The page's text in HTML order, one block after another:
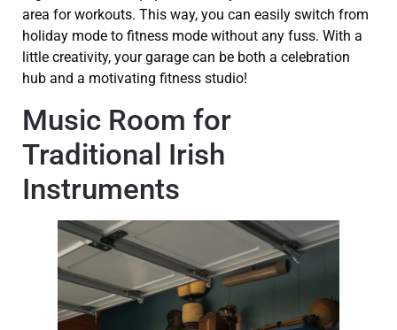
area for workouts. This way, you can easily switch from
holiday mode to fitness mode without any fuss. With a
little creativity, your garage can be both a celebration
hub and a motivating fitness studio!
Music Room for
Traditional Irish
Instruments